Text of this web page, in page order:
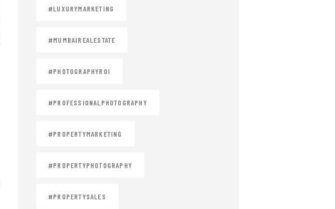
#LUXURYMARKETING
#MUMBAIREALESTATE
#PHOTOGRAPHYROI
#PROFESSIONALPHOTOGRAPHY
#PROPERTYMARKETING
#PROPERTYPHOTOGRAPHY
#PROPERTYSALES